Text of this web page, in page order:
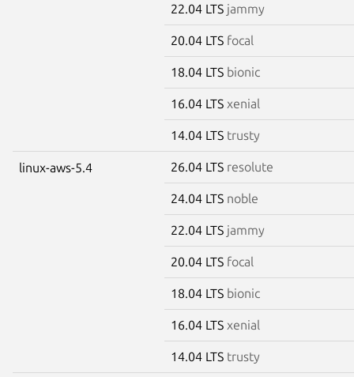
22.04 LTS jammy
20.04 LTS focal
18.04 LTS bionic
16.04 LTS xenial
14.04 LTS trusty
linux-aws-5.4 26.04 LTS resolute
24.04 LTS noble
22.04 LTS jammy
20.04 LTS focal
18.04 LTS bionic
16.04 LTS xenial
14.04 LTS trusty